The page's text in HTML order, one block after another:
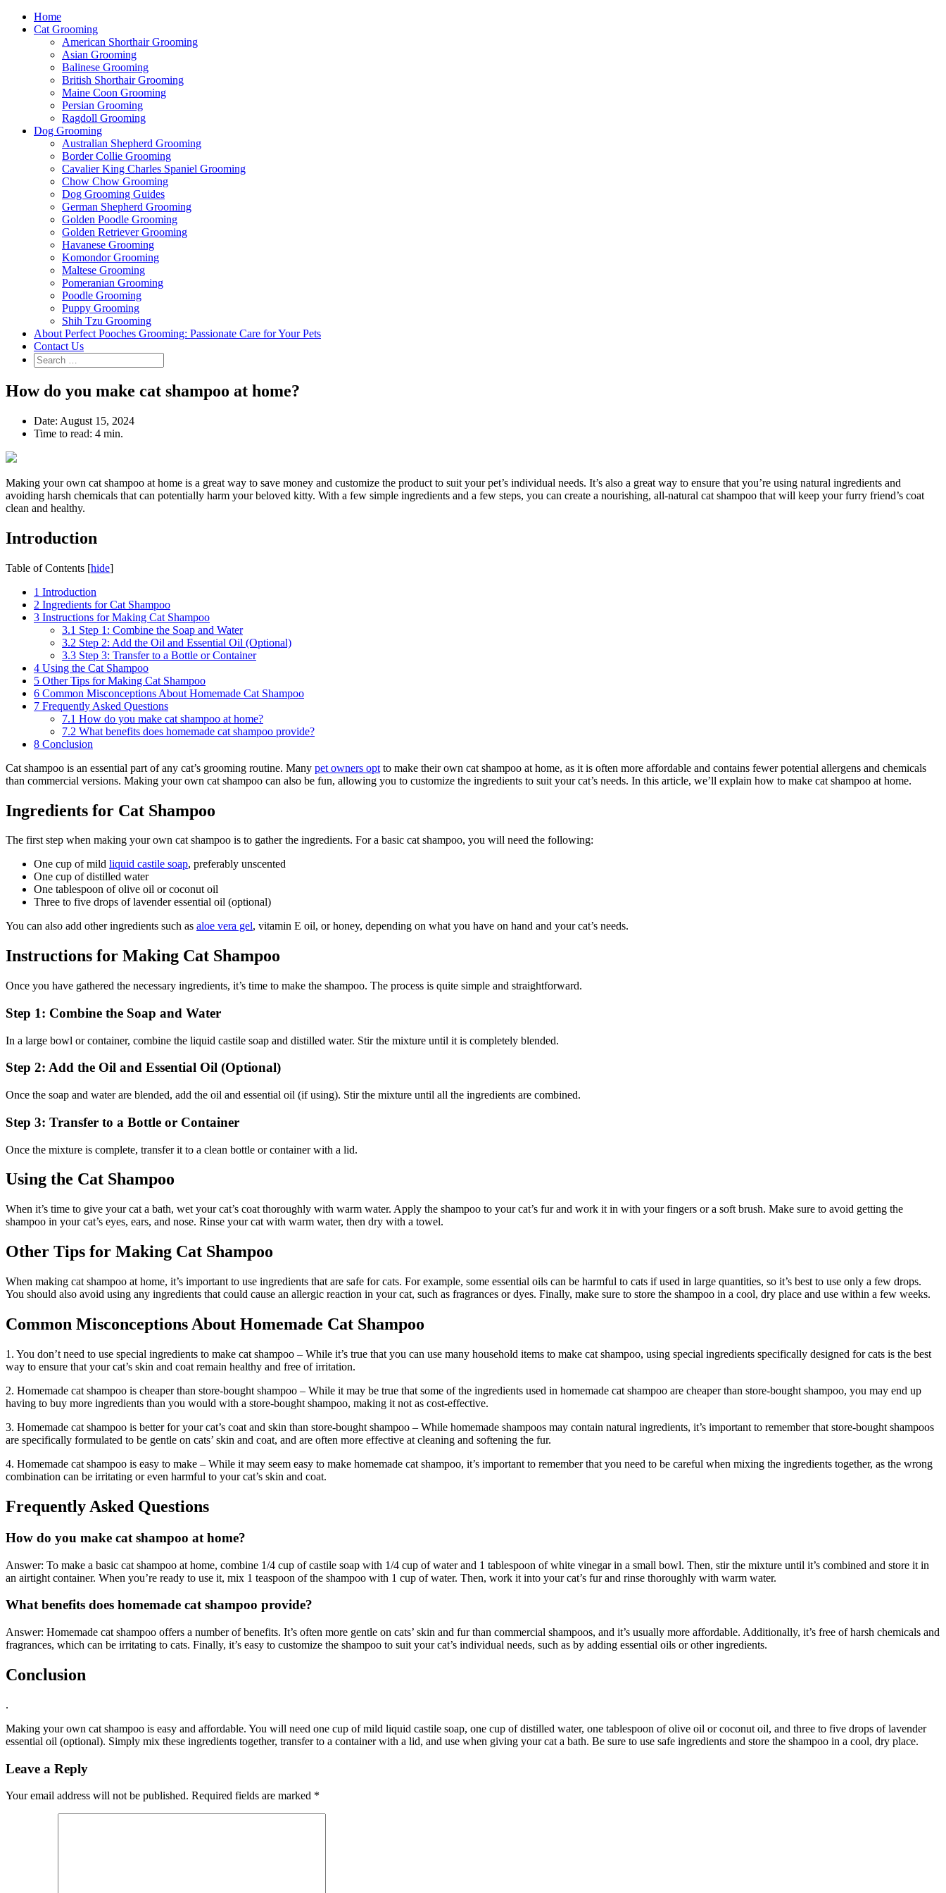
Home
Cat Grooming
American Shorthair Grooming
Asian Grooming
Balinese Grooming
British Shorthair Grooming
Maine Coon Grooming
Persian Grooming
Ragdoll Grooming
Dog Grooming
Australian Shepherd Grooming
Border Collie Grooming
Cavalier King Charles Spaniel Grooming
Chow Chow Grooming
Dog Grooming Guides
German Shepherd Grooming
Golden Poodle Grooming
Golden Retriever Grooming
Havanese Grooming
Komondor Grooming
Maltese Grooming
Pomeranian Grooming
Poodle Grooming
Puppy Grooming
Shih Tzu Grooming
About Perfect Pooches Grooming: Passionate Care for Your Pets
Contact Us
How do you make cat shampoo at home?
Date: August 15, 2024
Time to read: 4 min.
Making your own cat shampoo at home is a great way to save money and customize the product to suit your pet’s individual needs. It’s also a great way to ensure that you’re using natural ingredients and
avoiding harsh chemicals that can potentially harm your beloved kitty. With a few simple ingredients and a few steps, you can create a nourishing, all-natural cat shampoo that will keep your furry friend’s coat
clean and healthy.
Introduction
Table of Contents [hide]
1 Introduction
2 Ingredients for Cat Shampoo
3 Instructions for Making Cat Shampoo
3.1 Step 1: Combine the Soap and Water
3.2 Step 2: Add the Oil and Essential Oil (Optional)
3.3 Step 3: Transfer to a Bottle or Container
4 Using the Cat Shampoo
5 Other Tips for Making Cat Shampoo
6 Common Misconceptions About Homemade Cat Shampoo
7 Frequently Asked Questions
7.1 How do you make cat shampoo at home?
7.2 What benefits does homemade cat shampoo provide?
8 Conclusion
Cat shampoo is an essential part of any cat’s grooming routine. Many pet owners opt to make their own cat shampoo at home, as it is often more affordable and contains fewer potential allergens and chemicals
than commercial versions. Making your own cat shampoo can also be fun, allowing you to customize the ingredients to suit your cat’s needs. In this article, we’ll explain how to make cat shampoo at home.
Ingredients for Cat Shampoo
The first step when making your own cat shampoo is to gather the ingredients. For a basic cat shampoo, you will need the following:
One cup of mild liquid castile soap, preferably unscented
One cup of distilled water
One tablespoon of olive oil or coconut oil
Three to five drops of lavender essential oil (optional)
You can also add other ingredients such as aloe vera gel, vitamin E oil, or honey, depending on what you have on hand and your cat’s needs.
Instructions for Making Cat Shampoo
Once you have gathered the necessary ingredients, it’s time to make the shampoo. The process is quite simple and straightforward.
Step 1: Combine the Soap and Water
In a large bowl or container, combine the liquid castile soap and distilled water. Stir the mixture until it is completely blended.
Step 2: Add the Oil and Essential Oil (Optional)
Once the soap and water are blended, add the oil and essential oil (if using). Stir the mixture until all the ingredients are combined.
Step 3: Transfer to a Bottle or Container
Once the mixture is complete, transfer it to a clean bottle or container with a lid.
Using the Cat Shampoo
When it’s time to give your cat a bath, wet your cat’s coat thoroughly with warm water. Apply the shampoo to your cat’s fur and work it in with your fingers or a soft brush. Make sure to avoid getting the
shampoo in your cat’s eyes, ears, and nose. Rinse your cat with warm water, then dry with a towel.
Other Tips for Making Cat Shampoo
When making cat shampoo at home, it’s important to use ingredients that are safe for cats. For example, some essential oils can be harmful to cats if used in large quantities, so it’s best to use only a few drops.
You should also avoid using any ingredients that could cause an allergic reaction in your cat, such as fragrances or dyes. Finally, make sure to store the shampoo in a cool, dry place and use within a few weeks.
Common Misconceptions About Homemade Cat Shampoo
1. You don’t need to use special ingredients to make cat shampoo – While it’s true that you can use many household items to make cat shampoo, using special ingredients specifically designed for cats is the best
way to ensure that your cat’s skin and coat remain healthy and free of irritation.
2. Homemade cat shampoo is cheaper than store-bought shampoo – While it may be true that some of the ingredients used in homemade cat shampoo are cheaper than store-bought shampoo, you may end up
having to buy more ingredients than you would with a store-bought shampoo, making it not as cost-effective.
3. Homemade cat shampoo is better for your cat’s coat and skin than store-bought shampoo – While homemade shampoos may contain natural ingredients, it’s important to remember that store-bought shampoos
are specifically formulated to be gentle on cats’ skin and coat, and are often more effective at cleaning and softening the fur.
4. Homemade cat shampoo is easy to make – While it may seem easy to make homemade cat shampoo, it’s important to remember that you need to be careful when mixing the ingredients together, as the wrong
combination can be irritating or even harmful to your cat’s skin and coat.
Frequently Asked Questions
How do you make cat shampoo at home?
Answer: To make a basic cat shampoo at home, combine 1/4 cup of castile soap with 1/4 cup of water and 1 tablespoon of white vinegar in a small bowl. Then, stir the mixture until it’s combined and store it in
an airtight container. When you’re ready to use it, mix 1 teaspoon of the shampoo with 1 cup of water. Then, work it into your cat’s fur and rinse thoroughly with warm water.
What benefits does homemade cat shampoo provide?
Answer: Homemade cat shampoo offers a number of benefits. It’s often more gentle on cats’ skin and fur than commercial shampoos, and it’s usually more affordable. Additionally, it’s free of harsh chemicals and
fragrances, which can be irritating to cats. Finally, it’s easy to customize the shampoo to suit your cat’s individual needs, such as by adding essential oils or other ingredients.
Conclusion
.
Making your own cat shampoo is easy and affordable. You will need one cup of mild liquid castile soap, one cup of distilled water, one tablespoon of olive oil or coconut oil, and three to five drops of lavender
essential oil (optional). Simply mix these ingredients together, transfer to a container with a lid, and use when giving your cat a bath. Be sure to use safe ingredients and store the shampoo in a cool, dry place.
Leave a Reply
Your email address will not be published. Required fields are marked *